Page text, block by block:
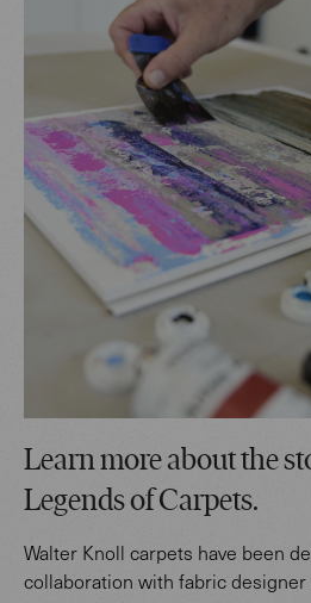
Learn more about the
Legends of Carpets.
Walter Knoll carpets have been
collaboration with fabric